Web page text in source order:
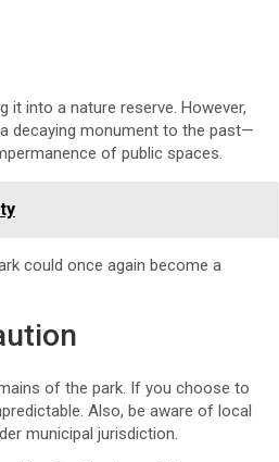
it into a nature reserve. However,
decaying monument to the past—
of public spaces.
could once again become a
of the park. If you choose to
Also, be aware of local
municipal jurisdiction.